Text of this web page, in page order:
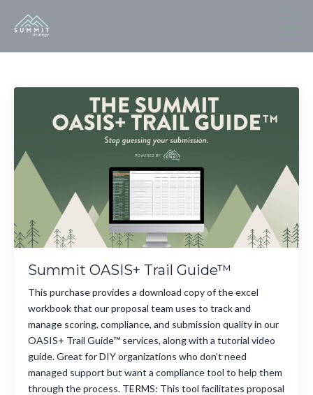
Summit OASIS+ Trail Guide™
This purchase provides a download copy of the excel
workbook that our proposal team uses to track and
manage scoring, compliance, and submission quality in our
OASIS+ Trail Guide™ services, along with a tutorial video
guide. Great for DIY organizations who don’t need
managed support but want a compliance tool to help them
through the process. TERMS: This tool facilitates proposal